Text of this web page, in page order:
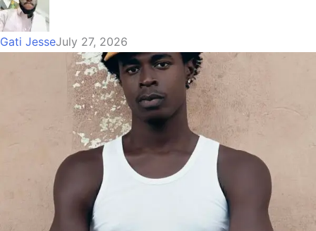
Gati JesseJuly 27, 2026